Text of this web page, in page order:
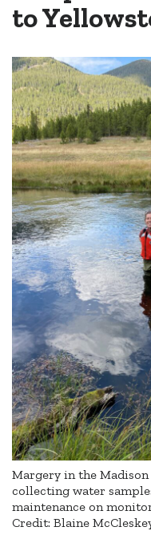
to
Margery in the
collecting water
maintenance on
Credit: Blaine